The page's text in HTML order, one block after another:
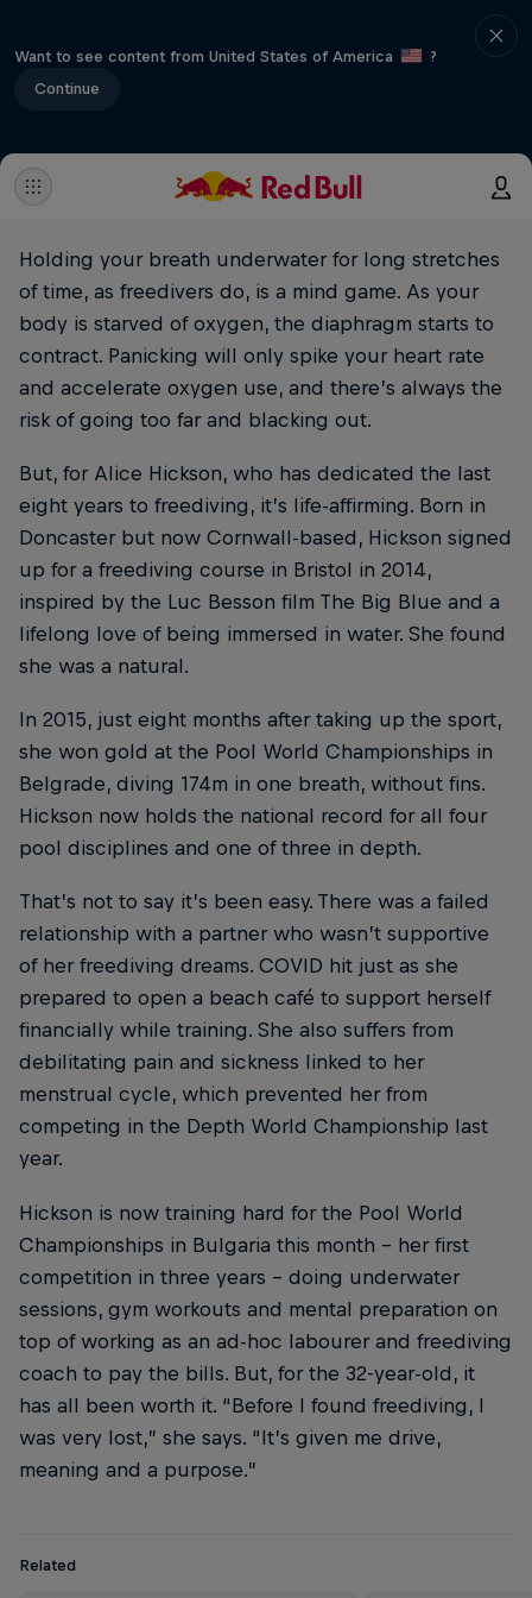
Want to see content from United States of America
?
Continue
Holding your breath underwater for long stretches
of time, as freedivers do, is a mind game. As your
body is starved of oxygen, the diaphragm starts to
contract. Panicking will only spike your heart rate
and accelerate oxygen use, and there’s always the
risk of going too far and blacking out.
But, for Alice Hickson, who has dedicated the last
eight years to freediving, it’s life-affirming. Born in
Doncaster but now Cornwall-based, Hickson signed
up for a freediving course in Bristol in 2014,
inspired by the Luc Besson film The Big Blue and a
lifelong love of being immersed in water. She found
she was a natural.
In 2015, just eight months after taking up the sport,
she won gold at the Pool World Championships in
Belgrade, diving 174m in one breath, without fins.
Hickson now holds the national record for all four
pool disciplines and one of three in depth.
That’s not to say it’s been easy. There was a failed
relationship with a partner who wasn’t supportive
of her freediving dreams. COVID hit just as she
prepared to open a beach café to support herself
financially while training. She also suffers from
debilitating pain and sickness linked to her
menstrual cycle, which prevented her from
competing in the Depth World Championship last
year.
Hickson is now training hard for the Pool World
Championships in Bulgaria this month – her first
competition in three years – doing underwater
sessions, gym workouts and mental preparation on
top of working as an ad-hoc labourer and freediving
coach to pay the bills. But, for the 32-year-old, it
has all been worth it. “Before I found freediving, I
was very lost,” she says. “It’s given me drive,
meaning and a purpose.”
Related